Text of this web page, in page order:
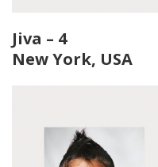
Jiva – 4
New York, USA